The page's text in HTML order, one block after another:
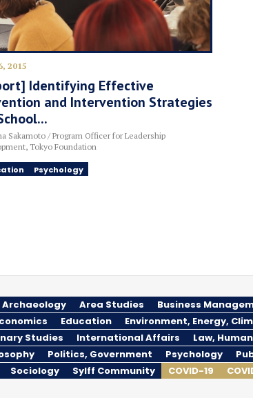
2015
Identifying Effective
and Intervention Strategies
Sakamoto / Program Officer for Leadership
Tokyo Foundation
Psychology
Area Studies Business
Education Environment, Energy,
Studies International Affairs Law,
Politics, Government Psychology
Sociology Sylff Community COVID-19